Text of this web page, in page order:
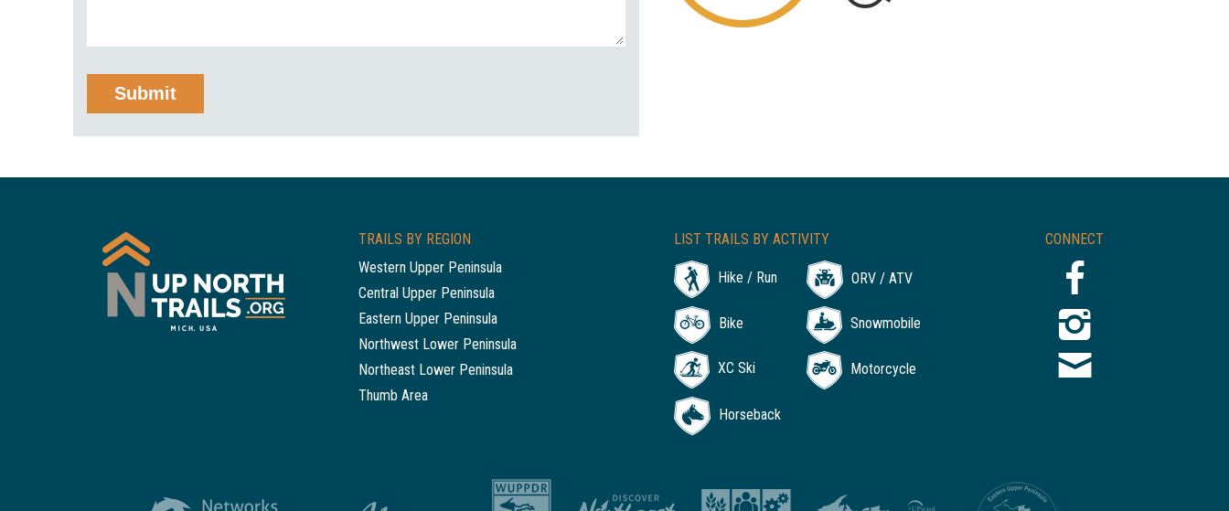
CONNECT
TRAILS BY REGION
Western Upper Peninsula
Central Upper Peninsula
Eastern Upper Peninsula
Northwest Lower Peninsula
Northeast Lower Peninsula
Thumb Area
LIST TRAILS BY ACTIVITY
Hike / Run ORV / ATV
Bike Snowmobile
XC Ski Motorcycle
Horseback